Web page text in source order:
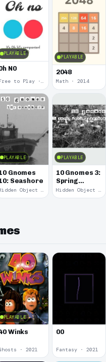
PLAYABLE
N0
Free to Play · 2015
PLAYABLE
2048
Math · 2014
PLAYABLE
Gnomes
Seashore
Hidden Object · 2008
PLAYABLE
10 Gnomes 3:
Spring
Garden
March
Hidden Object · 2008
PLAYABLE
Winks
· 2021
00
Fantasy · 2021